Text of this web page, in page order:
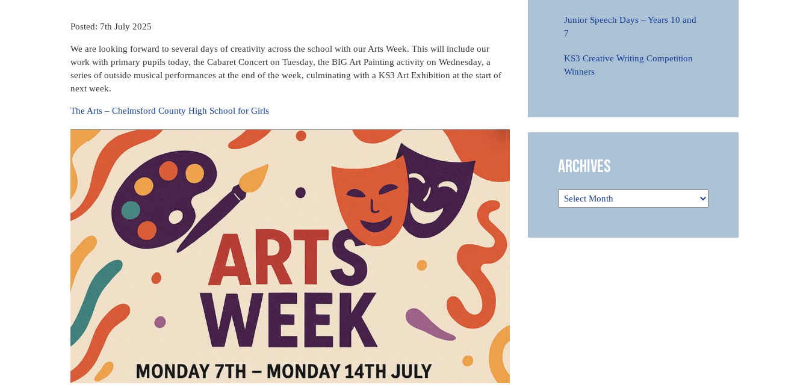
Posted: 7th July 2025
We are looking forward to several days of creativity across the school with our Arts Week. This will include our
work with primary pupils today, the Cabaret Concert on Tuesday, the BIG Art Painting activity on Wednesday, a
series of outside musical performances at the end of the week, culminating with a KS3 Art Exhibition at the start of
next week.
The Arts – Chelmsford County High School for Girls
Junior Speech Days – Years 10 and
7
KS3 Creative Writing Competition
Winners
Archives